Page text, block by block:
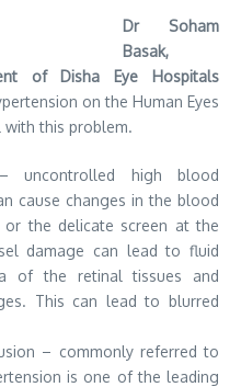
Dr Soham
Basak,
of Disha Eye Hospitals
on the Human Eyes
with this problem.
uncontrolled high blood
cause changes in the blood
or the delicate screen at the
damage can lead to fluid
of the retinal tissues and
This can lead to blurred
– commonly referred to
is one of the leading